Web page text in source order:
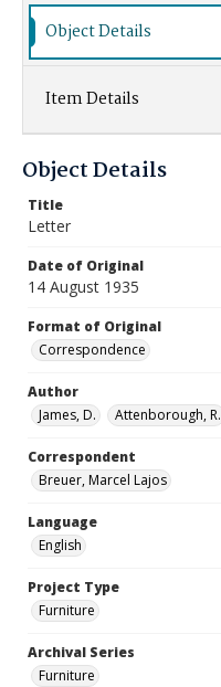
Object Details
Item Details
Object Details
Title
Letter
Date of Original
14 August 1935
Format of Original
Correspondence
Author
James, D.
Attenborough, R.
Correspondent
Breuer, Marcel Lajos
Language
English
Project Type
Furniture
Archival Series
Furniture